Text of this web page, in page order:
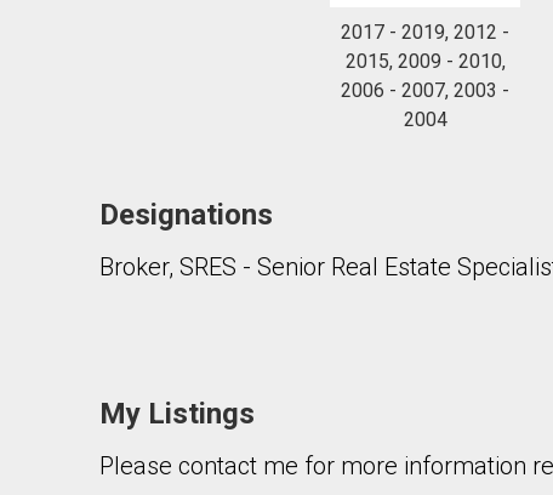
2017 - 2019, 2012 -
2015, 2009 - 2010,
2006 - 2007, 2003 -
2004
Designations
Broker, SRES - Senior Real Estate
My Listings
Please contact me for more information